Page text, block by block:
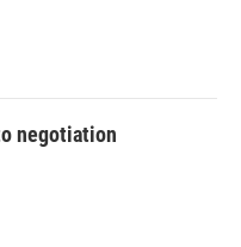
negotiation